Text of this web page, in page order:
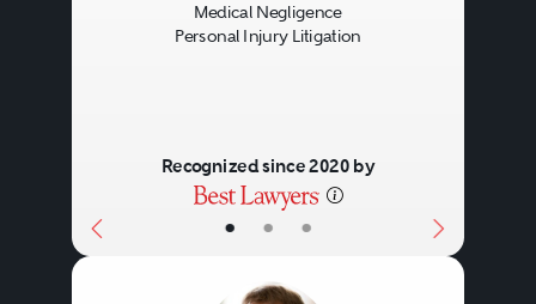
• • •
Medical Negligence
Personal Injury Litigation
Recognized since 2020 by